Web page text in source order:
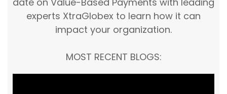
experts XtraGlobex to learn how it can
impact your organization.
MOST RECENT BLOGS: